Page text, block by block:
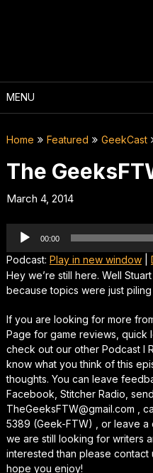
MENU
Home Featured GeekCast
The
March 4, 2014
Audio
Player
00:00
Podcast: Play in new window|
Hey we’re still here. Well
because topics were just piling
If you are looking for more
Page for game reviews, quick
check out our other Podcast I
know what you think of this
thoughts. You can leave
Facebook, Stitcher Radio,
TheGeeksFTW@gmail.com ,
5389 (Geek-FTW) , or leave a
we are still looking for writers
interested than please contact
hope you enjoy!